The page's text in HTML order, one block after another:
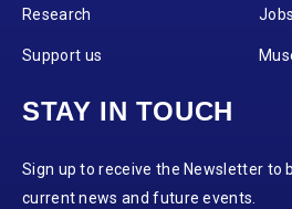
Research
Support us
STAY IN TOUCH
Sign up to receive the Newsletter to
current news and future events.